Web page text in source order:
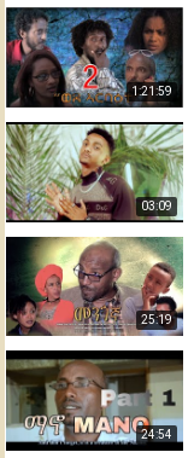
1:21:59
03:09
25:19
24:54